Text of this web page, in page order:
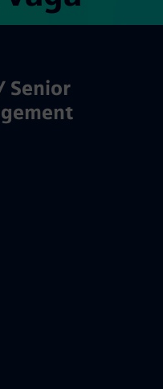
Senior